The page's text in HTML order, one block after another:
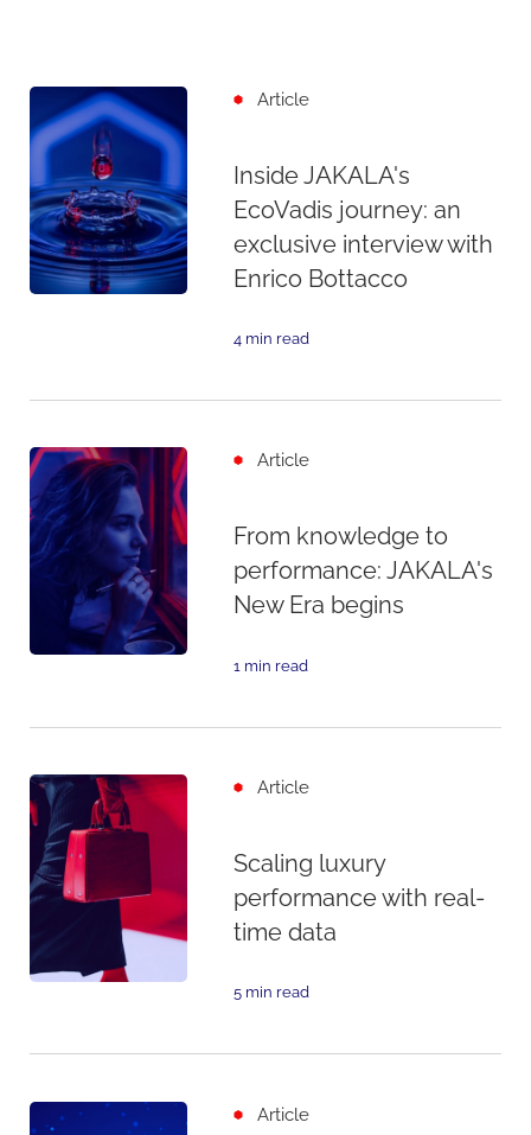
Article
Inside JAKALA's
EcoVadis journey: an
exclusive interview with
Enrico Bottacco
4 min read
Article
From knowledge to
performance: JAKALA's
New Era begins
1 min read
Article
Scaling luxury
performance with real-
time data
5 min read
Article